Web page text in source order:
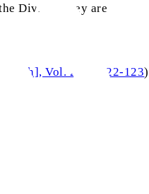
Divine. They are
Vol. 2, pp.122-123)